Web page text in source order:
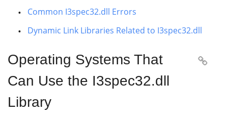
Common I3spec32.dll Errors
Dynamic Link Libraries Related to I3spec32.dll
Operating Systems That
Can Use the I3spec32.dll
Library
